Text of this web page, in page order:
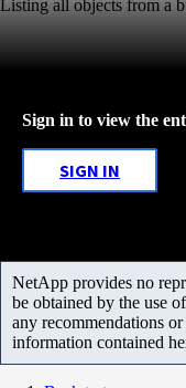
Listing all objects from a
Sign in to view the
SIGN IN
NetApp provides no
be obtained by the use
any recommendations
information contained